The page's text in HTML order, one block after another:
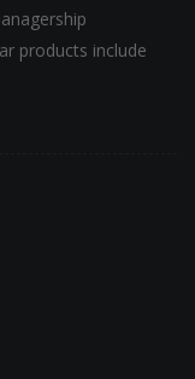
products include